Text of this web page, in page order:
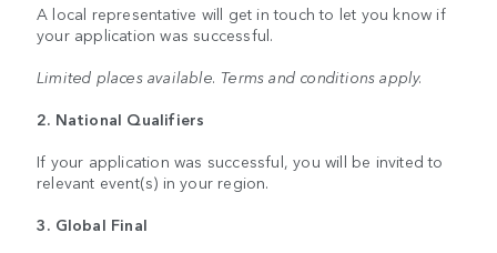
A local representative will get in touch to let you know if
your application was successful.
Limited places available. Terms and conditions apply.
2. National Qualifiers
If your application was successful, you will be invited to
relevant event(s) in your region.
3. Global Final